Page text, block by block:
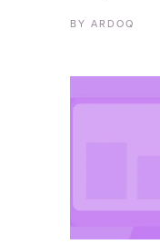
BY ARDOQ